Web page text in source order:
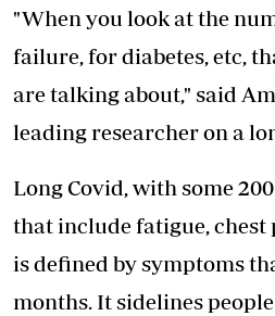
"When you look at the
failure, for diabetes, etc,
are talking about," said
leading researcher on a
Long Covid, with some
that include fatigue, chest
is defined by symptoms
months. It sidelines